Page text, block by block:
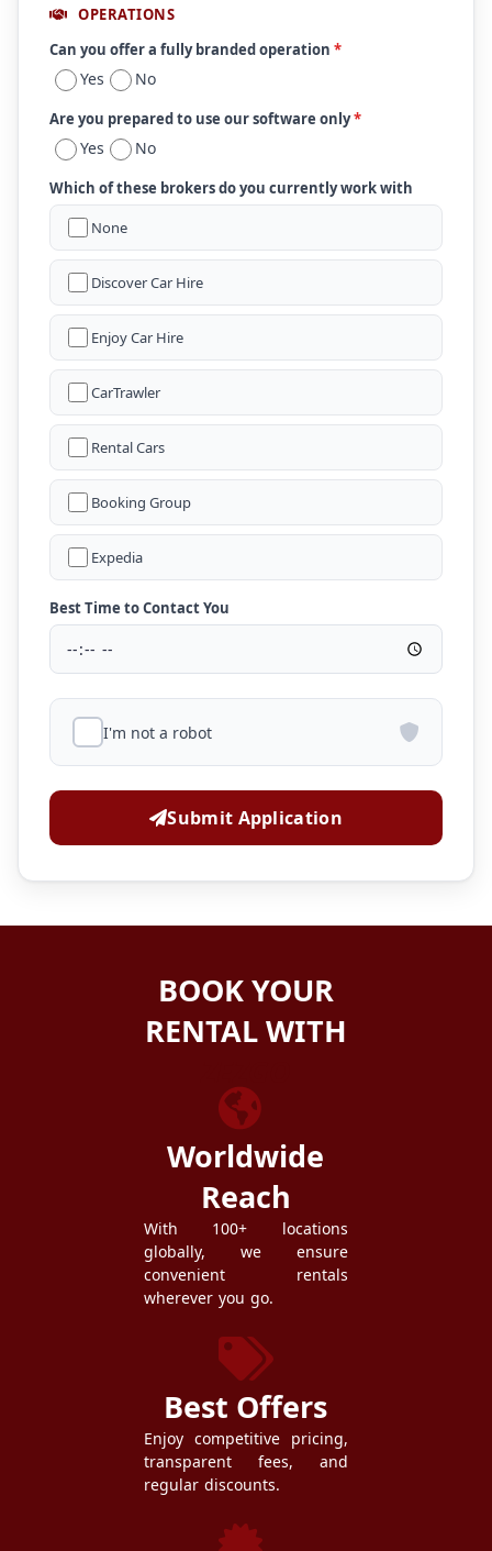
OPERATIONS
Can you offer a fully branded operation *
Yes No
Are you prepared to use our software only*
Yes No
Which of these brokers do you currently work with
None
Discover Car Hire
Enjoy Car Hire
CarTrawler
Rental Cars
Booking Group
Expedia
Best Time to Contact You
I'm not a robot
Submit Application
BOOK YOUR
RENTAL WITH
Worldwide
Reach
With 100+ locations
globally, we ensure
convenient rentals
wherever you go.
Best Offers
Enjoy competitive pricing,
transparent fees, and
regular discounts.